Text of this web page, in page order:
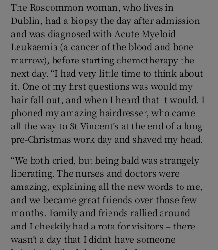
The Roscommon woman, who lives in
Dublin, had a biopsy the day after admission
and was diagnosed with Acute Myeloid
Leukaemia (a cancer of the blood and bone
marrow), before starting chemotherapy the
next day. “I had very little time to think about
it. One of my first questions was would my
hair fall out, and when I heard that it would, I
phoned my amazing hairdresser, who came
all the way to St Vincent’s at the end of a long
pre-Christmas work day and shaved my head.
“We both cried, but being bald was strangely
liberating. The nurses and doctors were
amazing, explaining all the new words to me,
and we became great friends over those few
months. Family and friends rallied around
and I cheekily had a rota for visitors – there
wasn’t a day that I didn’t have someone